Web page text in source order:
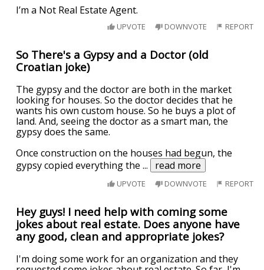
I’m a Not Real Estate Agent.
UPVOTE DOWNVOTE REPORT
So There's a Gypsy and a Doctor (old
Croatian joke)
The gypsy and the doctor are both in the market
looking for houses. So the doctor decides that he
wants his own custom house. So he buys a plot of
land. And, seeing the doctor as a smart man, the
gypsy does the same.
Once construction on the houses had begun, the
gypsy copied everything the... read more
UPVOTE DOWNVOTE REPORT
Hey guys! I need help with coming some
jokes about real estate. Does anyone have
any good, clean and appropriate jokes?
I'm doing some work for an organization and they